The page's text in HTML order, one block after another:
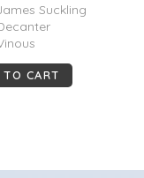
Suckling
Spectator
Enthusiast
TO CART